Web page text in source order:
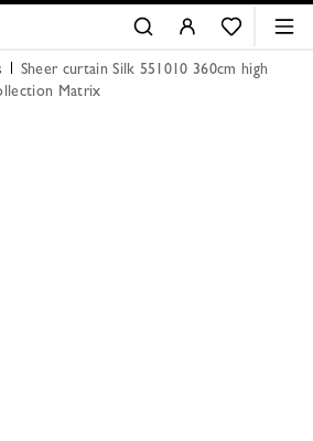
Sheer curtain Silk 551010 360cm high
Matrix